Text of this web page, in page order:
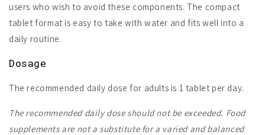
users who wish to avoid these components. The compact
tablet format is easy to take with water and fits well into a
daily routine.
Dosage
The recommended daily dose for adults is 1 tablet per day.
The recommended daily dose should not be exceeded. Food
supplements are not a substitute for a varied and balanced